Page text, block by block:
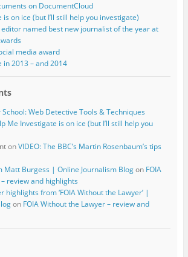
on DocumentCloud
on ice (but I’ll still help you investigate)
named best new journalist of the year at
media award
in 2013 – and 2014
School: Web Detective Tools & Techniques
Me Investigate is on ice (but I’ll still help you
onVIDEO: The BBC’s Martin Rosenbaum’s tips
Matt Burgess | Online Journalism Blogon FOIA
review and highlights
highlights from ‘FOIA Without the Lawyer’ |
on FOIA Without the Lawyer – review and